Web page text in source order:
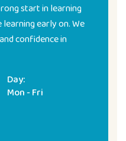
start in learning
early on. We
confidence in
Day:
Mon - Fri